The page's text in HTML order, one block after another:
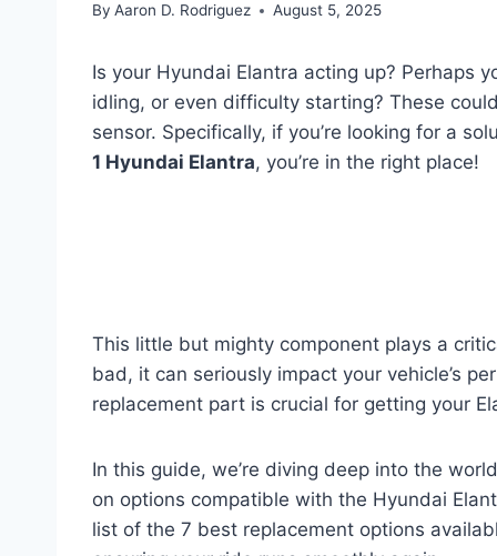
By Aaron D. Rodriguez August 5, 2025
Is your Hyundai Elantra acting up? Perhaps
idling, or even difficulty starting? These
sensor. Specifically, if you’re looking for a
1 Hyundai Elantra, you’re in the right place!
This little but mighty component plays a
bad, it can seriously impact your vehicle’s
replacement part is crucial for getting your
In this guide, we’re diving deep into the
on options compatible with the Hyundai
list of the 7 best replacement options